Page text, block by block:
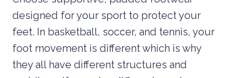
designed for your sport to protect your
feet. In basketball, soccer, and tennis, your
foot movement is different which is why
they all have different structures and